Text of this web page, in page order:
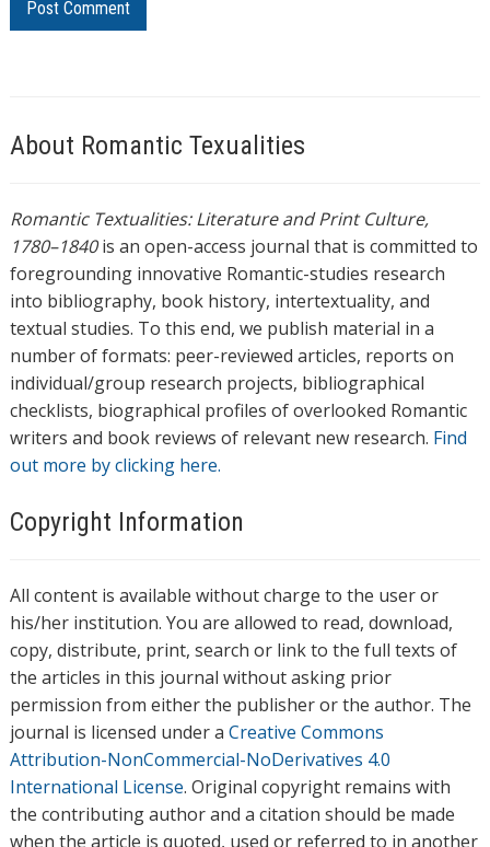
About Romantic Texualities
Romantic Textualities: Literature and Print Culture,
1780–1840is an open-access journal that is committed to
foregrounding innovative Romantic-studies research
into bibliography, book history, intertextuality, and
textual studies. To this end, we publish material in a
number of formats: peer-reviewed articles, reports on
individual/group research projects, bibliographical
checklists, biographical profiles of overlooked Romantic
writers and book reviews of relevant new research. Find
out more by clicking here.
Copyright Information
All content is available without charge to the user or
his/her institution. You are allowed to read, download,
copy, distribute, print, search or link to the full texts of
the articles in this journal without asking prior
permission from either the publisher or the author. The
journal is licensed under a Creative Commons
Attribution-NonCommercial-NoDerivatives 4.0
International License. Original copyright remains with
the contributing author and a citation should be made
when the article is quoted, used or referred to in another